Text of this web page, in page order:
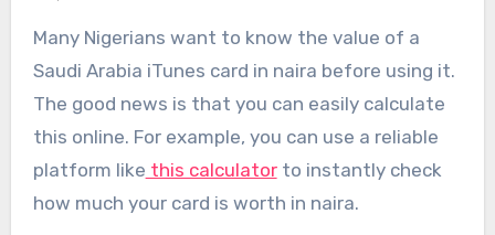
Many Nigerians want to know the value of a
Saudi Arabia iTunes card in naira before using it.
The good news is that you can easily calculate
this online. For example, you can use a reliable
platform like this calculatorto instantly check
how much your card is worth in naira.